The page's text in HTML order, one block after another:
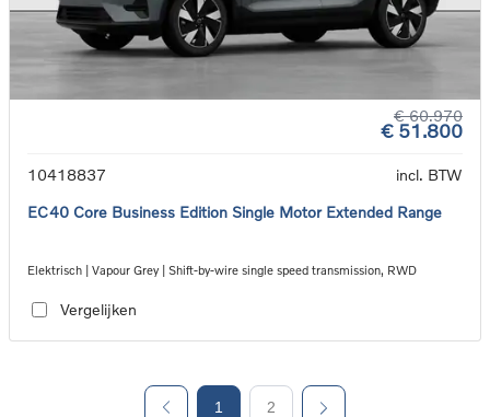
€ 60.970
€ 51.800
10418837
incl. BTW
EC40 Core Business Edition Single Motor Extended Range
Elektrisch | Vapour Grey | Shift-by-wire single speed transmission, RWD
Vergelijken
1 2